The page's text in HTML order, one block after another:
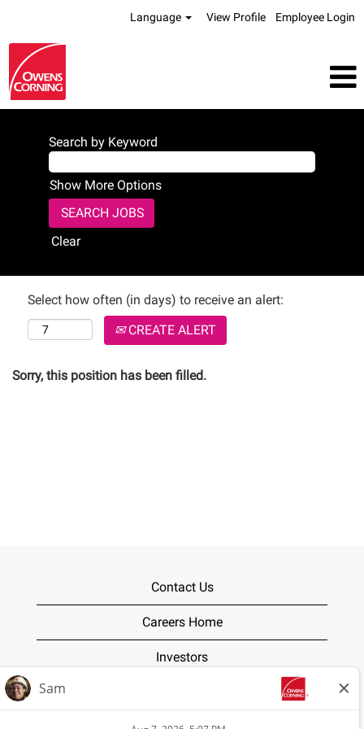
Language View Profile Employee Login
Search by Keyword
Show More Options
Clear
Select how often (in days) to receive an alert:
CREATE ALERT
Sorry, this position has been filled.
Contact Us
Careers Home
Investors